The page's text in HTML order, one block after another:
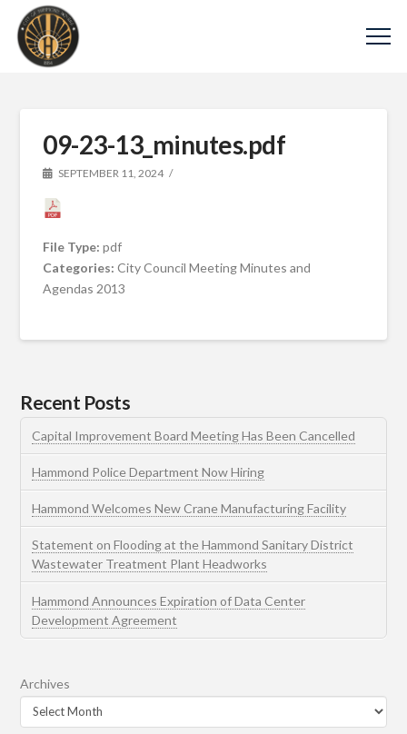
09-23-13_minutes.pdf
SEPTEMBER 11, 2024
File Type:pdf
Categories:City Council Meeting Minutes and
Agendas 2013
Recent Posts
Capital Improvement Board Meeting Has Been Cancelled
Hammond Police Department Now Hiring
Hammond Welcomes New Crane Manufacturing Facility
Statement on Flooding at the Hammond Sanitary District
Wastewater Treatment Plant Headworks
Hammond Announces Expiration of Data Center
Development Agreement
Archives